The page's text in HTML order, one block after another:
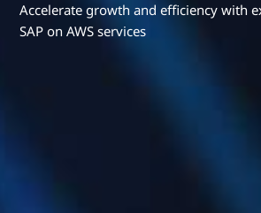
Accelerate growth and efficiency with
SAP on AWS services